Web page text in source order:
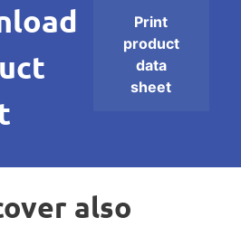
Print
product
data
sheet
also